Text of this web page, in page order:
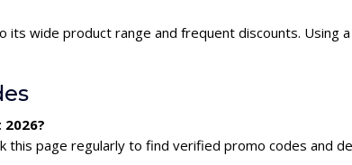
its wide product range and frequent discounts. Using
this page regularly to find verified promo codes and